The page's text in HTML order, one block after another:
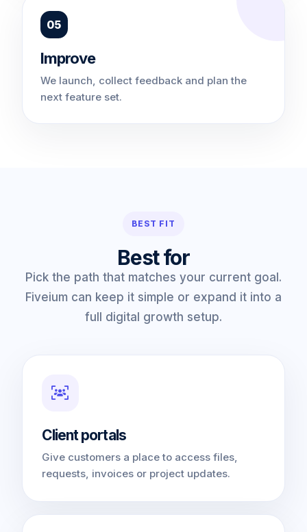
05
Improve
We launch, collect feedback and plan the
next feature set.
BEST FIT
Best for
Pick the path that matches your current goal.
Fiveium can keep it simple or expand it into a
full digital growth setup.
Client portals
Give customers a place to access files,
requests, invoices or project updates.